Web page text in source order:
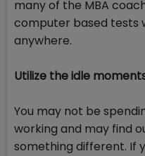
many of the MBA
computer based tests
anywhere.
Utilize the idle
You may not be
working and may find
something different. If